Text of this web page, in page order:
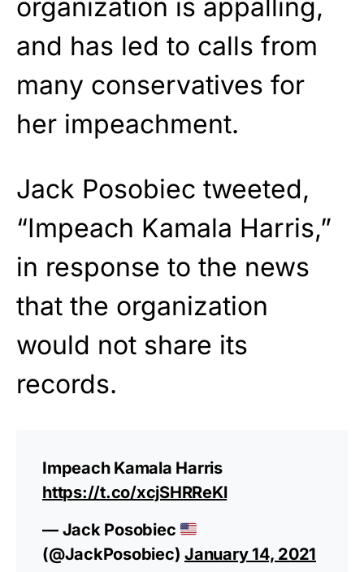
organization is appalling,
and has led to calls from
many conservatives for
her impeachment.
Jack Posobiec tweeted,
“Impeach Kamala Harris,”
in response to the news
that the organization
would not share its
records.
Impeach Kamala Harris
https://t.co/xcjSHRReKl
— Jack Posobiec
(@JackPosobiec) January 14, 2021